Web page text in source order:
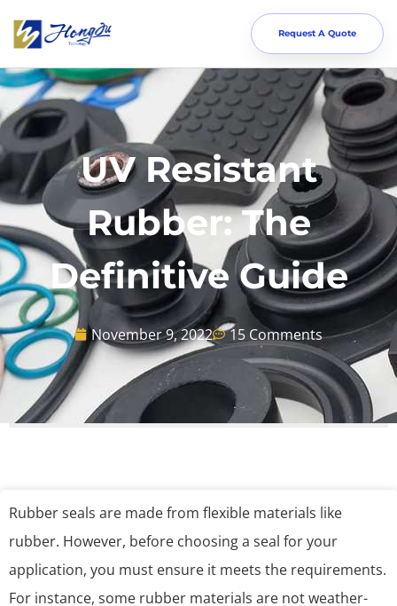
Request A Quote
UV Resistant
Rubber: The
Definitive Guide
November 9, 2022 15 Comments
Rubber seals are made from flexible materials like
rubber. However, before choosing a seal for your
application, you must ensure it meets the requirements.
For instance, some rubber materials are not weather-